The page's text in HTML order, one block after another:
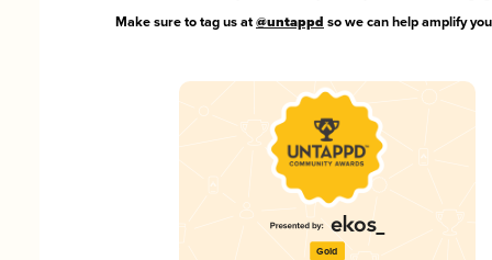
Make sure to tag us at @untappd so we can help amplify
Gold